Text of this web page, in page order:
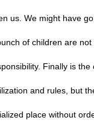
us. We might have
of children are
Finally is
and rules, but
place without